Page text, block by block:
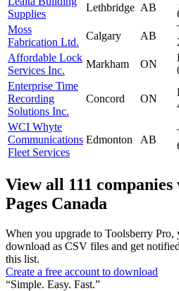
Supplies
Lethbridge AB
Moss
Fabrication Ltd.
Calgary AB
Affordable Lock
Services Inc.
Markham ON
Enterprise Time
Recording
Solutions Inc.
Concord ON
WCI Whyte
Communications
Fleet Services
Edmonton AB
View all 111 companies
Pages Canada
When you upgrade to Toolsberry Pro,
download as CSV files and get
this list.
Create a free account to download
“Simple. Easy. Fast.”